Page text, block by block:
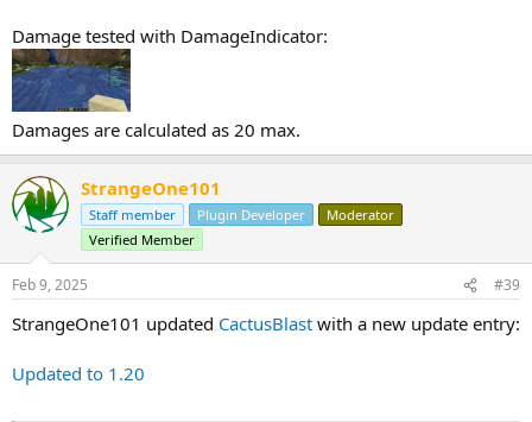
Damage tested with DamageIndicator:
Damages are calculated as 20 max.
StrangeOne101
Staff member Plugin Developer
Moderator
Verified Member
Feb 9, 2025 #39
StrangeOne101 updated CactusBlast with a new update entry:
Updated to 1.20